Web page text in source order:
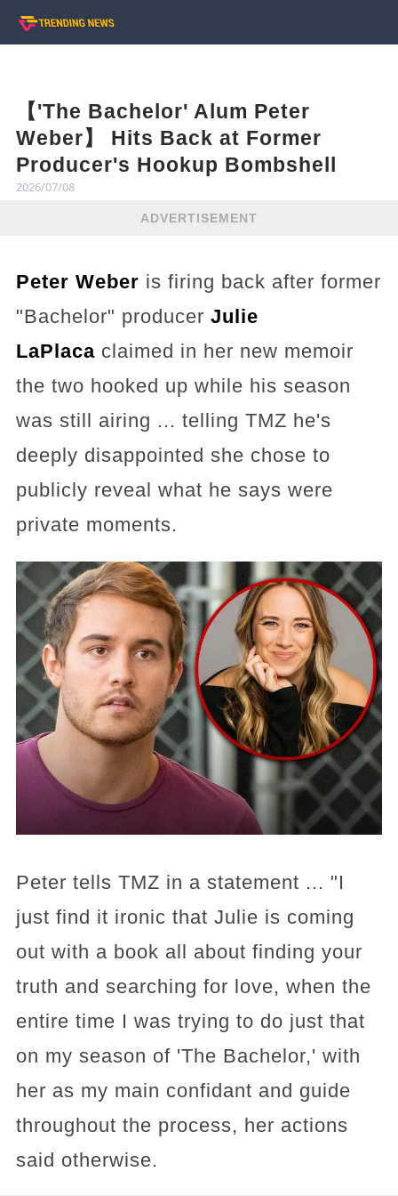
【'The Bachelor' Alum Peter
Weber】 Hits Back at Former
Producer's Hookup Bombshell
2026/07/08
ADVERTISEMENT
Peter Weber is firing back after former
"Bachelor" producer Julie
LaPlacaclaimed in her new memoir
the two hooked up while his season
was still airing ... telling TMZ he's
deeply disappointed she chose to
publicly reveal what he says were
private moments.
Peter tells TMZ in a statement ... "I
just find it ironic that Julie is coming
out with a book all about finding your
truth and searching for love, when the
entire time I was trying to do just that
on my season of 'The Bachelor,' with
her as my main confidant and guide
throughout the process, her actions
said otherwise.